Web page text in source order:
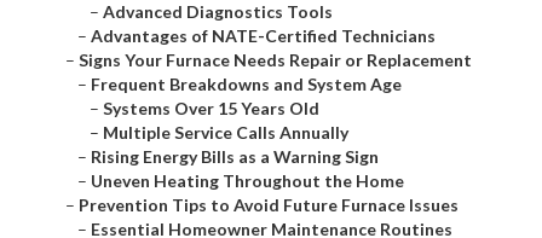
– Advanced Diagnostics Tools
– Advantages of NATE-Certified Technicians
– Signs Your Furnace Needs Repair or Replacement
– Frequent Breakdowns and System Age
– Systems Over 15 Years Old
– Multiple Service Calls Annually
– Rising Energy Bills as a Warning Sign
– Uneven Heating Throughout the Home
– Prevention Tips to Avoid Future Furnace Issues
– Essential Homeowner Maintenance Routines